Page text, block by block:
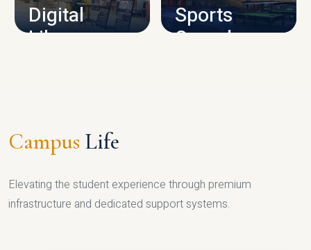
Digital
Library
Sports
Complex
Campus Life
Elevating the student experience through premium
infrastructure and dedicated support systems.